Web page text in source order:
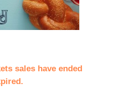
sales have ended